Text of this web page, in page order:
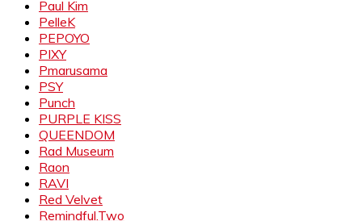
Paul Kim
PelleK
PEPOYO
PIXY
Pmarusama
PSY
Punch
PURPLE KISS
QUEENDOM
Rad Museum
Raon
RAVI
Red Velvet
Remindful.Two